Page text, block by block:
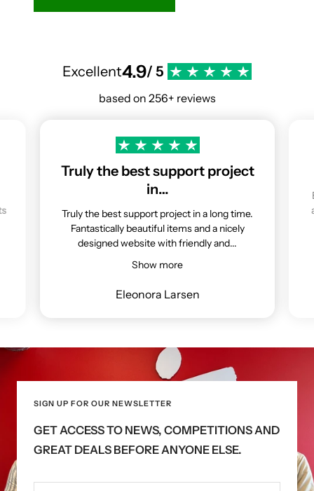
Excellent4.9/ 5
based on 256+ reviews
Truly the best support project
in…
Truly the best support project in a long time.
Fantastically beautiful items and a nicely
designed website with friendly and...
Show more
Eleonora Larsen
SIGN UP FOR OUR NEWSLETTER
GET ACCESS TO NEWS, COMPETITIONS AND
GREAT DEALS BEFORE ANYONE ELSE.